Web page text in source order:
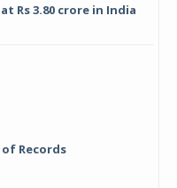
Rs 3.80 crore in India
Records